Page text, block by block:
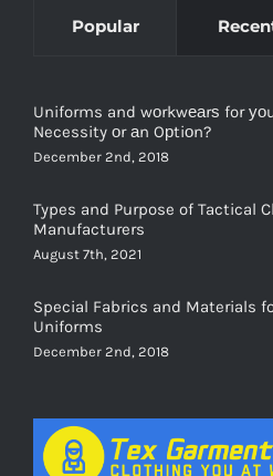
Popular
Uniforms and wоrkwеаrѕ for
Necessity оr аn Oрtiоn?
December 2nd, 2018
Types and Purpose of Tactical
Manufacturers
August 7th, 2021
Special Fabrics and Materials
Uniforms
December 2nd, 2018